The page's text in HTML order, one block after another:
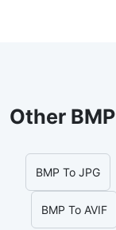
Other
BMP To JPG
BMP To AVIF